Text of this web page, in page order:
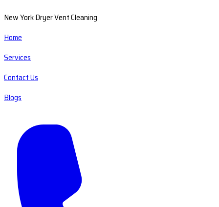
New York Dryer Vent Cleaning
Home
Services
Contact Us
Blogs